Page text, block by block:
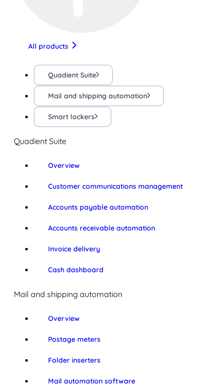
All products
Quadient Suite
Mail and shipping automation
Smart lockers
Quadient Suite
Overview
Customer communications management
Accounts payable automation
Accounts receivable automation
Invoice delivery
Cash dashboard
Mail and shipping automation
Overview
Postage meters
Folder inserters
Mail automation software